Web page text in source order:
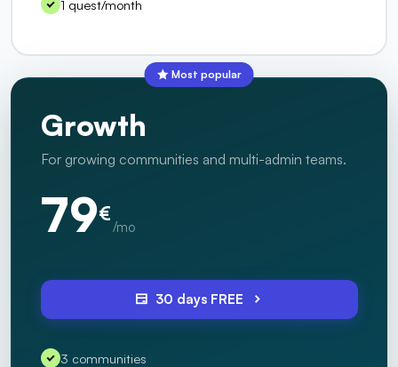
1 quest/month
Most popular
Growth
For growing communities and multi-admin teams.
79€
/mo
30 days FREE
3 communities